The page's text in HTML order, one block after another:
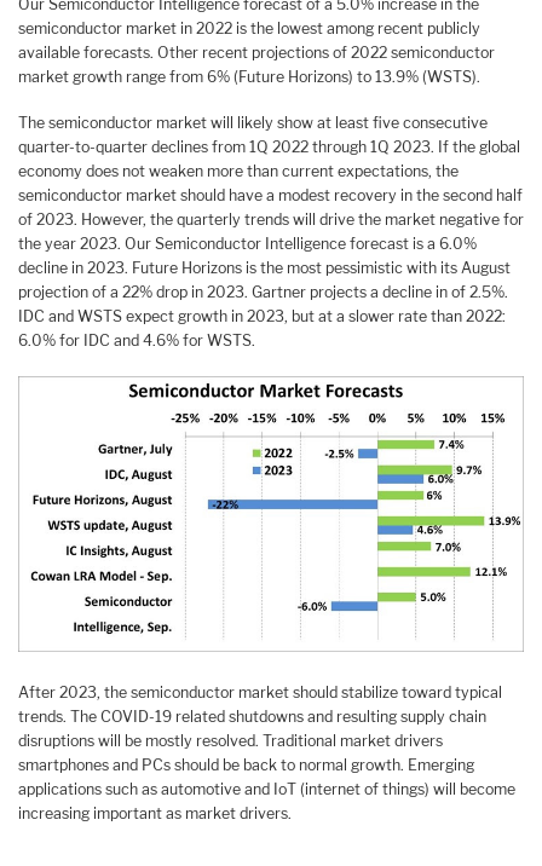
Our Semiconductor Intelligence forecast of a 5.0% increase in the
semiconductor market in 2022 is the lowest among recent publicly
available forecasts. Other recent projections of 2022 semiconductor
market growth range from 6% (Future Horizons) to 13.9% (WSTS).
The semiconductor market will likely show at least five consecutive
quarter-to-quarter declines from 1Q 2022 through 1Q 2023. If the global
economy does not weaken more than current expectations, the
semiconductor market should have a modest recovery in the second half
of 2023. However, the quarterly trends will drive the market negative for
the year 2023. Our Semiconductor Intelligence forecast is a 6.0%
decline in 2023. Future Horizons is the most pessimistic with its August
projection of a 22% drop in 2023. Gartner projects a decline in of 2.5%.
IDC and WSTS expect growth in 2023, but at a slower rate than 2022:
6.0% for IDC and 4.6% for WSTS.
After 2023, the semiconductor market should stabilize toward typical
trends. The COVID-19 related shutdowns and resulting supply chain
disruptions will be mostly resolved. Traditional market drivers
smartphones and PCs should be back to normal growth. Emerging
applications such as automotive and IoT (internet of things) will become
increasing important as market drivers.